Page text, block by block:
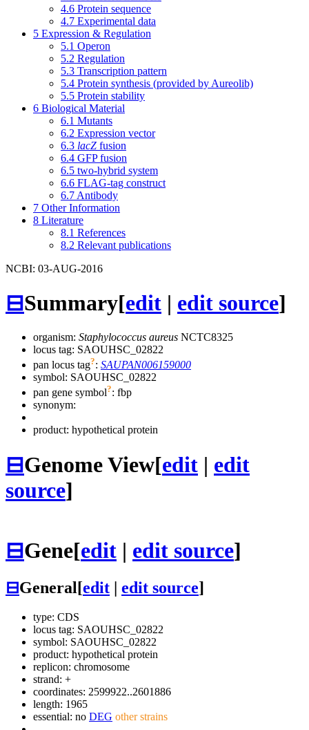
4.6 Protein sequence
4.7 Experimental data
5 Expression & Regulation
5.1 Operon
5.2 Regulation
5.3 Transcription pattern
5.4 Protein synthesis (provided by Aureolib)
5.5 Protein stability
6 Biological Material
6.1 Mutants
6.2 Expression vector
6.3 lacZ fusion
6.4 GFP fusion
6.5 two-hybrid system
6.6 FLAG-tag construct
6.7 Antibody
7 Other Information
8 Literature
8.1 References
8.2 Relevant publications
NCBI: 03-AUG-2016
⊟Summary[edit | edit source]
organism: Staphylococcus aureus NCTC8325
locus tag: SAOUHSC_02822
pan locus tag?: SAUPAN006159000
symbol: SAOUHSC_02822
pan gene symbol?: fbp
synonym:
product: hypothetical protein
⊟Genome View[edit | edit
source]
⊟Gene[edit | edit source]
⊟General[edit edit source]
type: CDS
locus tag: SAOUHSC_02822
symbol: SAOUHSC_02822
product: hypothetical protein
replicon: chromosome
strand: +
coordinates: 2599922..2601886
length: 1965
essential: no DEG other strains